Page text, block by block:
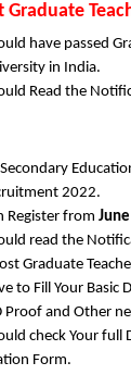
Graduate
have passed
in India.
Read the
2022.
Register from
read the
Graduate
to Fill Your Basic
Proof and Other
check Your full
Form.